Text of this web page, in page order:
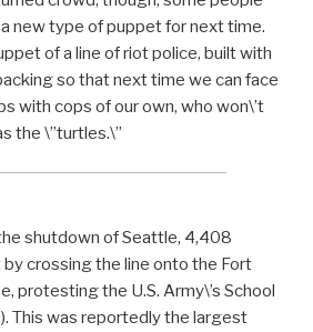
new type of puppet for next time.
of a line of riot police, built with
so that next time we can face
with cops of our own, who won\’t
the \”turtles.\”
shutdown of Seattle, 4,408
crossing the line onto the Fort
protesting the U.S. Army\’s School
This was reportedly the largest